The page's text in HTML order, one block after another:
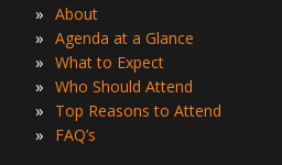
» About
» Agenda at a Glance
» What to Expect
» Who Should Attend
» Top Reasons to Attend
» FAQ’s